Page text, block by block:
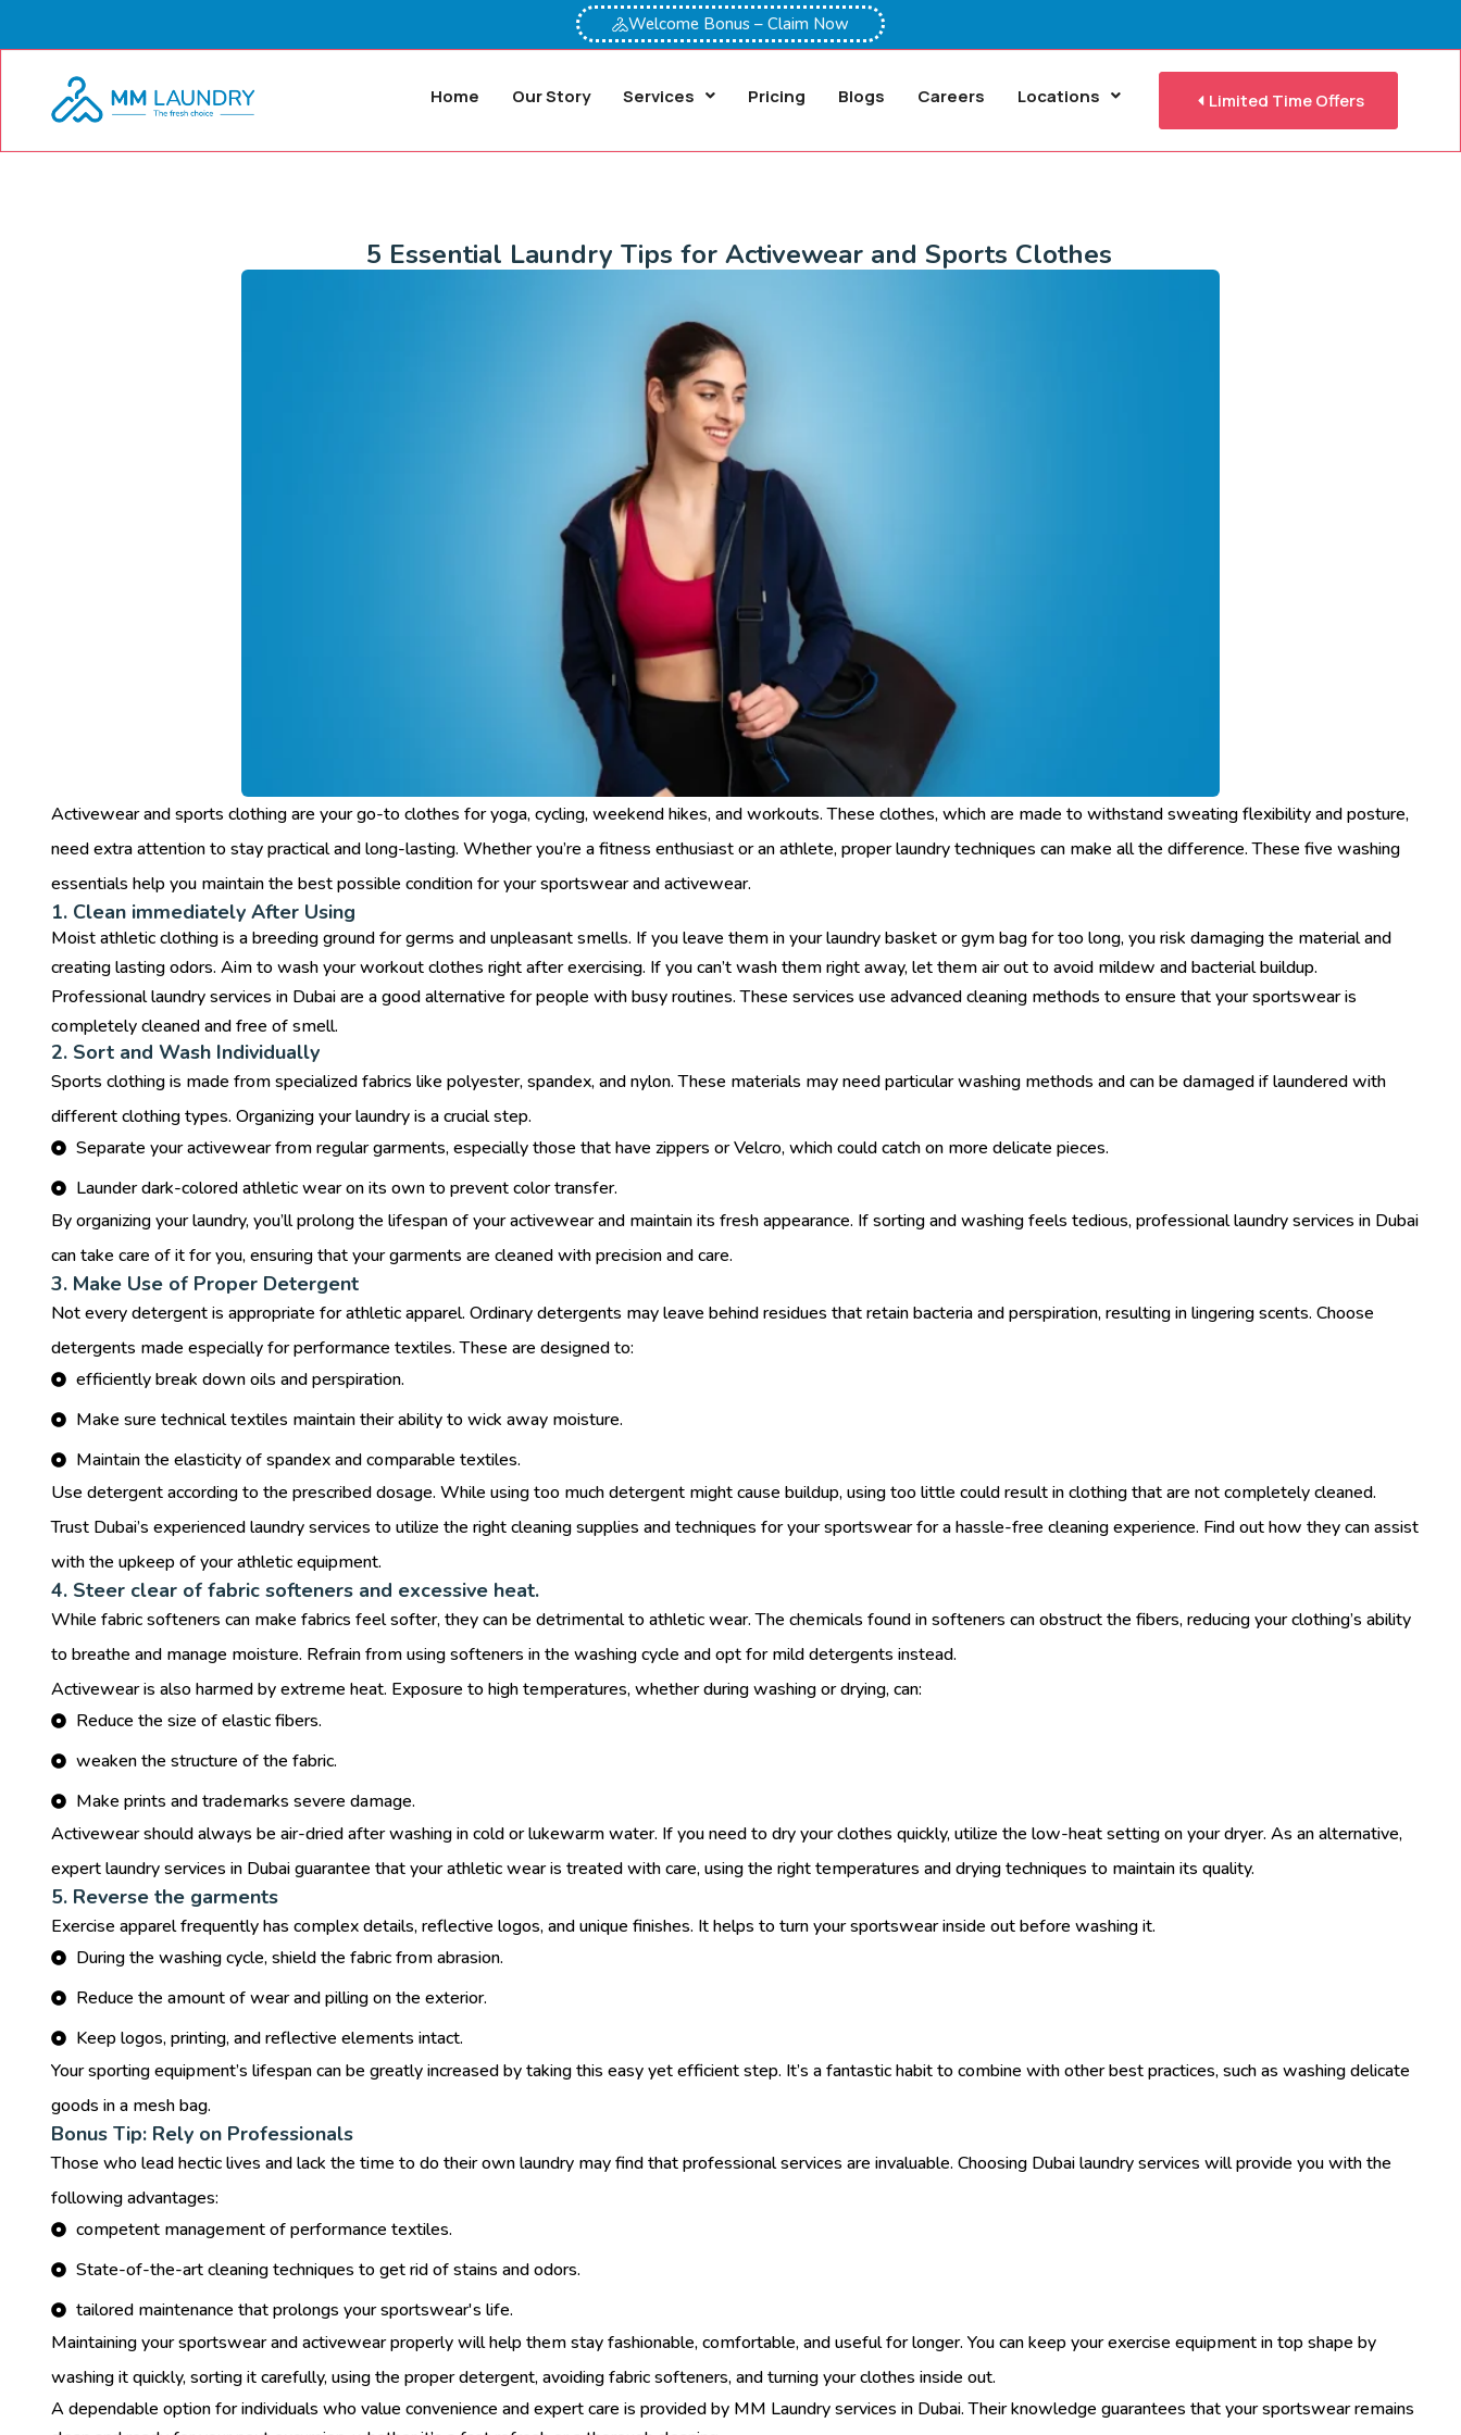
Welcome Bonus – Claim Now
Home Our Story Services Pricing Blogs Careers Locations Limited Time Offers
5 Essential Laundry Tips for Activewear and Sports Clothes
Activewear and sports clothing are your go-to clothes for yoga, cycling, weekend hikes, and workouts. These clothes, which are made to withstand sweating flexibility and posture,
need extra attention to stay practical and long-lasting. Whether you’re a fitness enthusiast or an athlete, proper laundry techniques can make all the difference. These five washing
essentials help you maintain the best possible condition for your sportswear and activewear.
1. Clean immediately After Using
Moist athletic clothing is a breeding ground for germs and unpleasant smells. If you leave them in your laundry basket or gym bag for too long, you risk damaging the material and
creating lasting odors. Aim to wash your workout clothes right after exercising. If you can’t wash them right away, let them air out to avoid mildew and bacterial buildup.
Professional laundry services in Dubaiare a good alternative for people with busy routines. These services use advanced cleaning methods to ensure that your sportswear is
completely cleaned and free of smell.
2. Sort and Wash Individually
Sports clothing is made from specialized fabrics like polyester, spandex, and nylon. These materials may need particular washing methods and can be damaged if laundered with
different clothing types. Organizing your laundry is a crucial step.
Separate your activewear from regular garments, especially those that have zippers or Velcro, which could catch on more delicate pieces.
Launder dark-colored athletic wear on its own to prevent color transfer.
By organizing your laundry, you’ll prolong the lifespan of your activewear and maintain its fresh appearance. If sorting and washing feels tedious, professional laundry services in Dubai
can take care of it for you, ensuring that your garments are cleaned with precision and care.
3. Make Use of Proper Detergent
Not every detergent is appropriate for athletic apparel. Ordinary detergents may leave behind residues that retain bacteria and perspiration, resulting in lingering scents. Choose
detergents made especially for performance textiles. These are designed to:
efficiently break down oils and perspiration.
Make sure technical textiles maintain their ability to wick away moisture.
Maintain the elasticity of spandex and comparable textiles.
Use detergent according to the prescribed dosage. While using too much detergent might cause buildup, using too little could result in clothing that are not completely cleaned.
Trust Dubai’s experienced laundry services to utilize the right cleaning supplies and techniques for your sportswear for a hassle-free cleaning experience. Find out how they can assist
with the upkeep of your athletic equipment.
4. Steer clear of fabric softeners and excessive heat.
While fabric softeners can make fabrics feel softer, they can be detrimental to athletic wear. The chemicals found in softeners can obstruct the fibers, reducing your clothing’s ability
to breathe and manage moisture. Refrain from using softeners in the washing cycle and opt for mild detergents instead.
Activewear is also harmed by extreme heat. Exposure to high temperatures, whether during washing or drying, can:
Reduce the size of elastic fibers.
weaken the structure of the fabric.
Make prints and trademarks severe damage.
Activewear should always be air-dried after washing in cold or lukewarm water. If you need to dry your clothes quickly, utilize the low-heat setting on your dryer. As an alternative,
expert laundry services in Dubai guarantee that your athletic wear is treated with care, using the right temperatures and drying techniques to maintain its quality.
5. Reverse the garments
Exercise apparel frequently has complex details, reflective logos, and unique finishes. It helps to turn your sportswear inside out before washing it.
During the washing cycle, shield the fabric from abrasion.
Reduce the amount of wear and pilling on the exterior.
Keep logos, printing, and reflective elements intact.
Your sporting equipment’s lifespan can be greatly increased by taking this easy yet efficient step. It’s a fantastic habit to combine with other best practices, such as washing delicate
goods in a mesh bag.
Bonus Tip: Rely on Professionals
Those who lead hectic lives and lack the time to do their own laundry may find that professional services are invaluable. Choosing Dubai laundry services will provide you with the
following advantages:
competent management of performance textiles.
State-of-the-art cleaning techniques to get rid of stains and odors.
tailored maintenance that prolongs your sportswear's life.
Maintaining your sportswear and activewear properly will help them stay fashionable, comfortable, and useful for longer. You can keep your exercise equipment in top shape by
washing it quickly, sorting it carefully, using the proper detergent, avoiding fabric softeners, and turning your clothes inside out.
A dependable option for individuals who value convenience and expert care is provided by MM Laundry services in Dubai. Their knowledge guarantees that your sportswear remains